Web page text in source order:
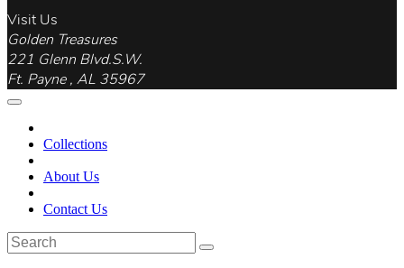
Visit Us
Golden Treasures
221 Glenn Blvd.S.W.
Ft. Payne , AL 35967
Collections
About Us
Contact Us